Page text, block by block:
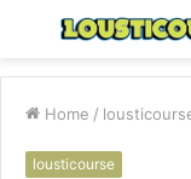
Menu
Home /
lousticourse